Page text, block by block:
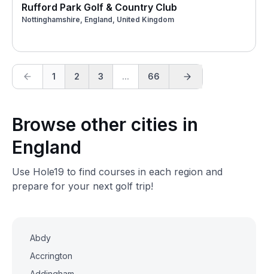
Rufford Park Golf & Country Club
Nottinghamshire, England, United Kingdom
1 2 3 ... 66
Browse other cities in
England
Use Hole19 to find courses in each region and
prepare for your next golf trip!
Abdy
Accrington